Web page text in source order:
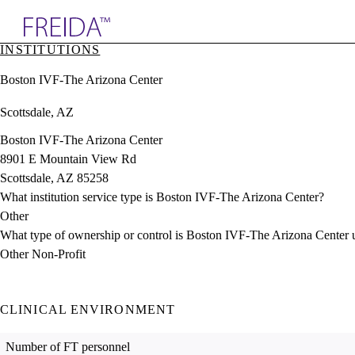
& Resources
Directory
INSTITUTIONS
Boston IVF-The Arizona Center
Scottsdale, AZ
Boston IVF-The Arizona Center
8901 E Mountain View Rd
Scottsdale, AZ 85258
What institution service type is Boston IVF-The Arizona Center?
Other
What type of ownership or control is Boston IVF-The Arizona Center
Other Non-Profit
CLINICAL ENVIRONMENT
Number of FT personnel